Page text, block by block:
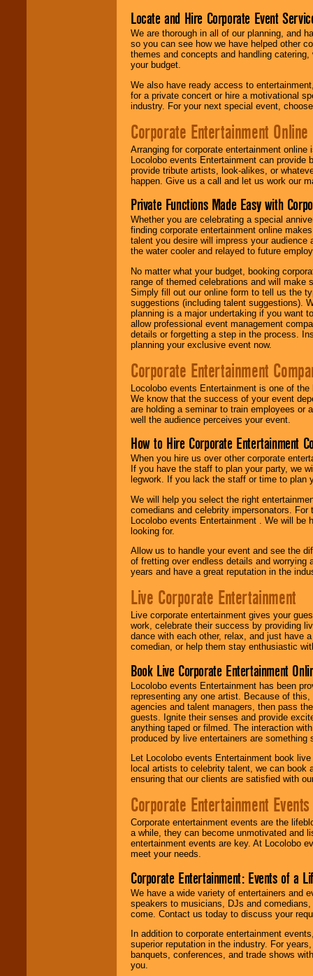
Locate and Hire Corporate Event
We are thorough in all of our planning, and
so you can see how we have helped other
themes and concepts and handling
your budget.
We also have ready access to
for a private concert or hire a motivational
industry. For your next special event,
Corporate Entertainment Online
Arranging for corporate entertainment
Locolobo events Entertainment can
provide tribute artists, look-alikes, or
happen. Give us a call and let us work our
Private Functions Made Easy with
Whether you are celebrating a special
finding corporate entertainment online
talent you desire will impress your
the water cooler and relayed to future
No matter what your budget, booking
range of themed celebrations and will make
Simply fill out our online form to tell us the
suggestions (including talent suggestions).
planning is a major undertaking if you want
allow professional event management
details or forgetting a step in the process.
planning your exclusive event now.
Corporate Entertainment
Locolobo events Entertainment is one of
We know that the success of your event
are holding a seminar to train employees or
well the audience perceives your event.
How to Hire Corporate Entertainment
When you hire us over other corporate
If you have the staff to plan your party, we
legwork. If you lack the staff or time to plan
We will help you select the right
comedians and celebrity impersonators.
Locolobo events Entertainment . We will
looking for.
Allow us to handle your event and see the
of fretting over endless details and worrying
years and have a great reputation in the
Live Corporate Entertainment
Live corporate entertainment gives your
work, celebrate their success by providing
dance with each other, relax, and just have
comedian, or help them stay enthusiastic
Book Live Corporate Entertainment
Locolobo events Entertainment has been
representing any one artist. Because of
agencies and talent managers, then pass
guests. Ignite their senses and provide
anything taped or filmed. The interaction
produced by live entertainers are
Let Locolobo events Entertainment book
local artists to celebrity talent, we can book
ensuring that our clients are satisfied with
Corporate Entertainment Events
Corporate entertainment events are the
a while, they can become unmotivated and
entertainment events are key. At Locolobo
meet your needs.
Corporate Entertainment: Events of a
We have a wide variety of entertainers and
speakers to musicians, DJs and
come. Contact us today to discuss your
In addition to corporate entertainment
superior reputation in the industry. For
banquets, conferences, and trade shows
you.